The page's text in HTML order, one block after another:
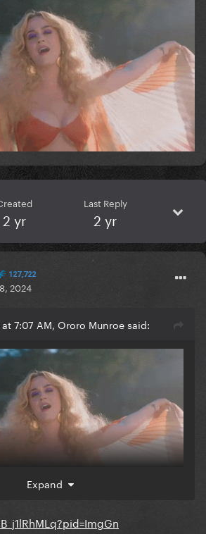
2 yr
Last Reply
2 yr
127,722
2024
7:07 AM, Ororo Munroe said:
Expand